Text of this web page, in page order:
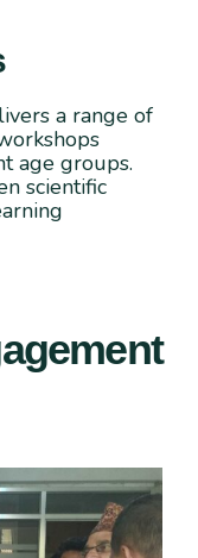
a range of
age groups.
scientific